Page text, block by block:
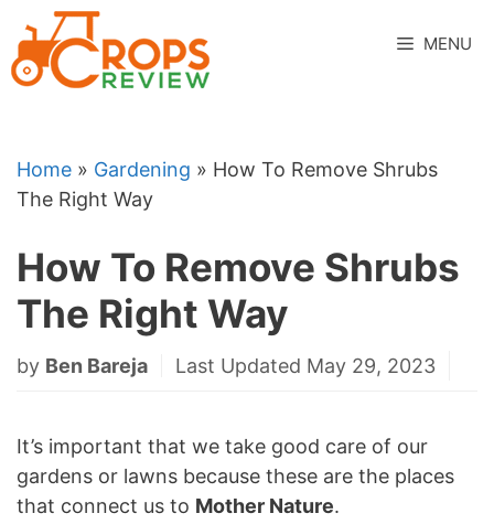
to
content
MENU
Home » Gardening » How To Remove Shrubs
The Right Way
How To Remove Shrubs
The Right Way
by Ben Bareja Last Updated May 29, 2023
It’s important that we take good care of our
gardens or lawns because these are the places
that connect us to Mother Nature.